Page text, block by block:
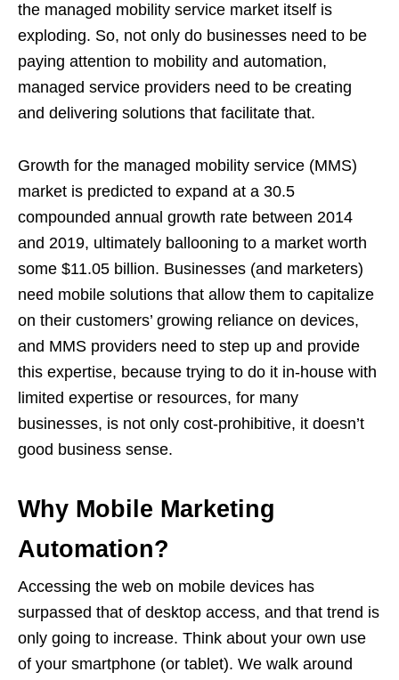
the managed mobility service market itself is
exploding. So, not only do businesses need to be
paying attention to mobility and automation,
managed service providers need to be creating
and delivering solutions that facilitate that.
Growth for the managed mobility service (MMS)
market is predicted to expand at a 30.5
compounded annual growth rate between 2014
and 2019, ultimately ballooning to a market worth
some $11.05 billion. Businesses (and marketers)
need mobile solutions that allow them to capitalize
on their customers’ growing reliance on devices,
and MMS providers need to step up and provide
this expertise, because trying to do it in-house with
limited expertise or resources, for many
businesses, is not only cost-prohibitive, it doesn’t
good business sense.
Why Mobile Marketing
Automation?
Accessing the web on mobile devices has
surpassed that of desktop access, and that trend is
only going to increase. Think about your own use
of your smartphone (or tablet). We walk around